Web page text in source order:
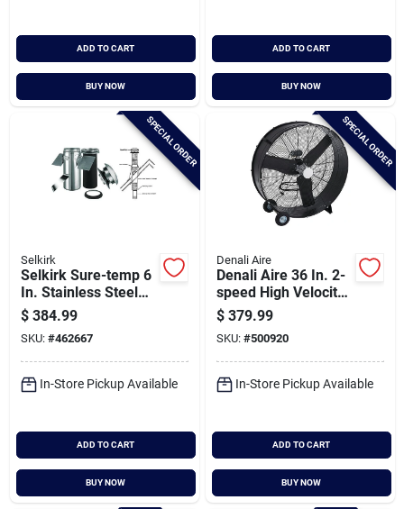
ADD TO CART
BUY NOW
ADD TO CART
BUY NOW
SPECIAL ORDER
Selkirk
Selkirk Sure-temp 6
In. Stainless Steel
Pitched Ceiling
Chimney Support Kit
$ 384.99
SKU: #462667
In-Store Pickup Available
ADD TO CART
BUY NOW
SPECIAL ORDER
Denali Aire
Denali Aire 36 In. 2-
speed High Velocity
Black Belt Drive
Drum Fan
$ 379.99
SKU: #500920
In-Store Pickup Available
ADD TO CART
BUY NOW